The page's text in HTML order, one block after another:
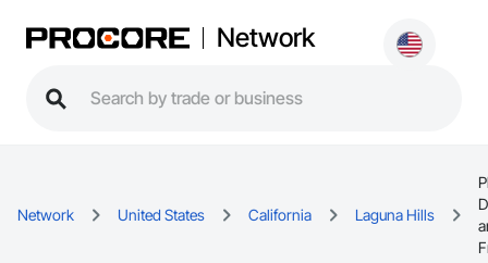
Network
Network United States California Laguna Hills